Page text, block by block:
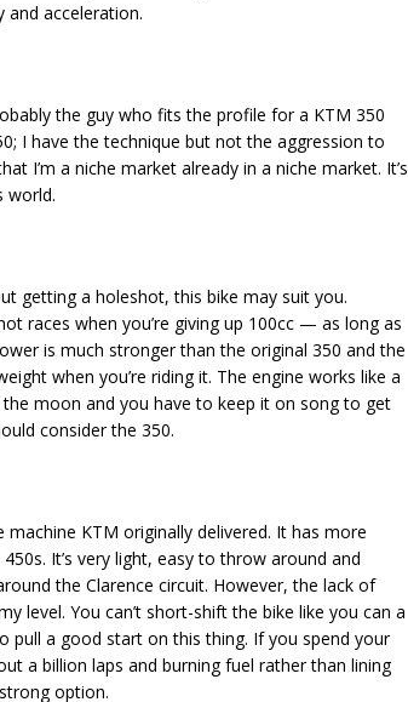
acceleration.
the guy who fits the profile for a KTM 350
I have the technique but not the aggression to
I’m a niche market already in a niche market. It’s
world.
getting a holeshot, this bike may suit you.
races when you’re giving up 100cc — as long as
is much stronger than the original 350 and the
when you’re riding it. The engine works like a
moon and you have to keep it on song to get
consider the 350.
KTM originally delivered. It has more
It’s very light, easy to throw around and
the Clarence circuit. However, the lack of
level. You can’t short-shift the bike like you can a
pull a good start on this thing. If you spend your
a billion laps and burning fuel rather than lining
option.